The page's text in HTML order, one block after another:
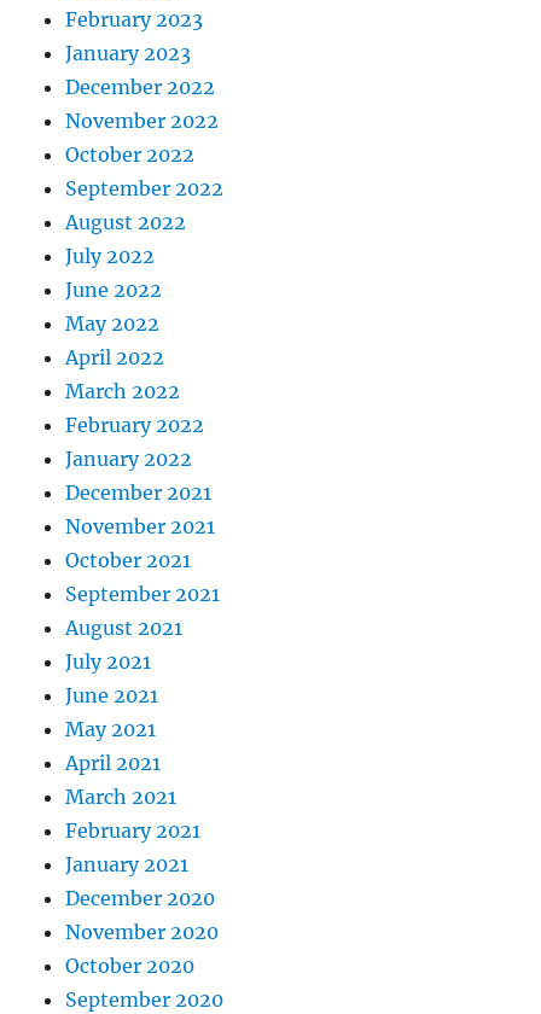
February 2023
January 2023
December 2022
November 2022
October 2022
September 2022
August 2022
July 2022
June 2022
May 2022
April 2022
March 2022
February 2022
January 2022
December 2021
November 2021
October 2021
September 2021
August 2021
July 2021
June 2021
May 2021
April 2021
March 2021
February 2021
January 2021
December 2020
November 2020
October 2020
September 2020